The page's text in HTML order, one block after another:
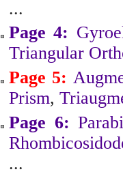
...
Page 4:
Triangular
Page 5:
Prism,
Page 6:
...